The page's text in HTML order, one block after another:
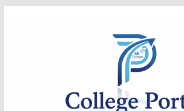
College